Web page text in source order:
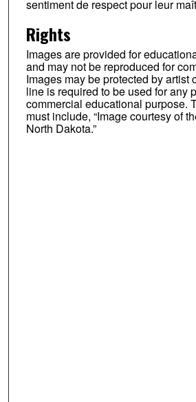
sentiment de respect pour leur
Rights
Images are provided for
and may not be reproduced for
Images may be protected by artist
line is required to be used for any
commercial educational purpose.
must include, “Image courtesy of
North Dakota.”